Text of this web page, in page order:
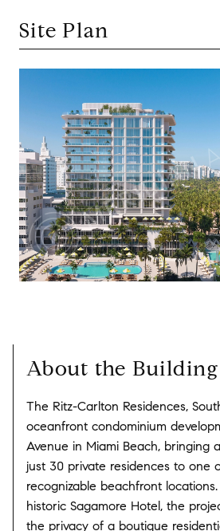
Site Plan
About the Building
The Ritz-Carlton Residences,
oceanfront condominium
Avenue in Miami Beach, bringing
just 30 private residences to one
recognizable beachfront
historic Sagamore Hotel, the
the privacy of a boutique